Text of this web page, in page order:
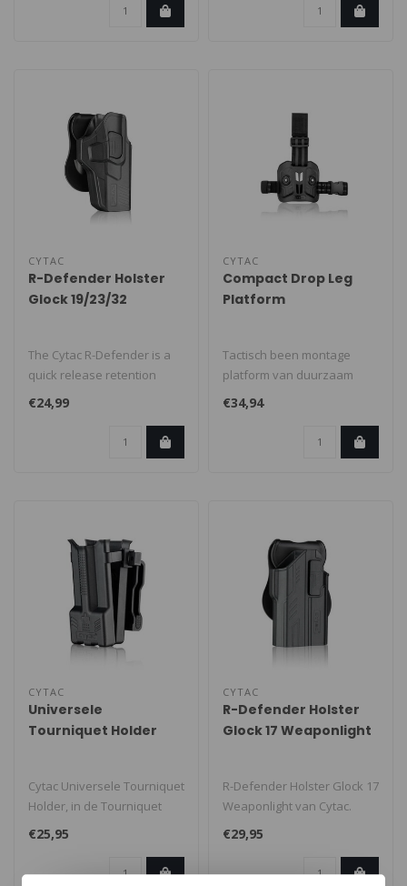
CYTAC
R-Defender Holster
Glock 19/23/32
The Cytac R-Defender is a
quick release retention
holster made from military-
gra..
€24,99
CYTAC
Compact Drop Leg
Platform
Tactisch been montage
platform van duurzaam
polymer met twee montage
punten...
€34,94
CYTAC
Universele
Tourniquet Holder
Cytac Universele Tourniquet
Holder, in de Tourniquet
holder passen de meeste C-
€25,95
CYTAC
R-Defender Holster
Glock 17 Weaponlight
R-Defender Holster Glock 17
Weaponlight van Cytac.
Cytac R-Defender Holster
spec..
€29,95